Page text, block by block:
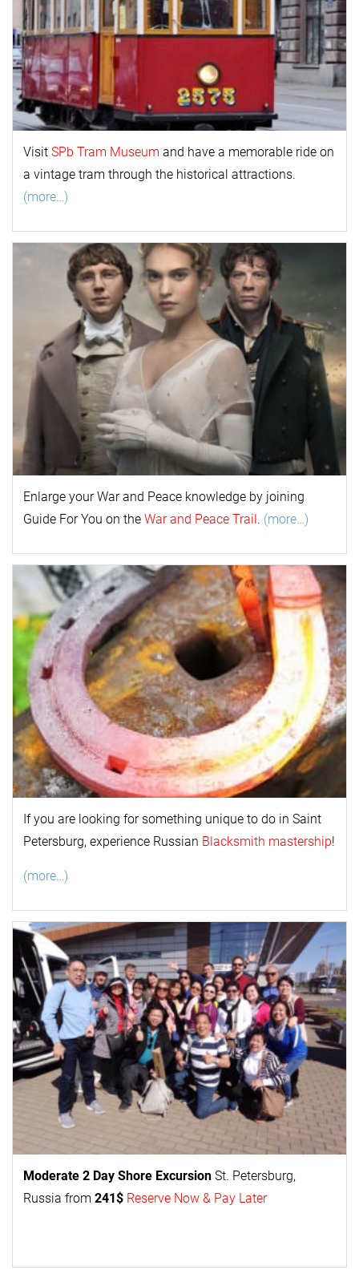
Visit SPb Tram Museum and have a memorable ride on
a vintage tram through the historical attractions.
(more…)
Enlarge yourWar and Peace knowl edge by joining
Guide For You on the War and Peace Trail . (more…)
If you are looking for something unique to do in Saint
Petersburg, experience Russian Blacksmith mastership!
(more…)
Moderate 2 Day Shore Excursion St. Petersburg,
Russia from 241$ Reserve Now & Pay Later